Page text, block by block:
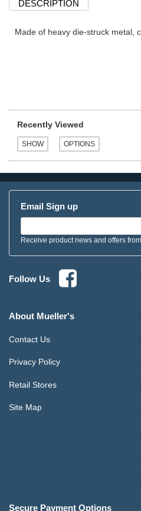
DESCRIPTION
Made of heavy die-struck metal,
Recently Viewed
Email Sign up
Receive product news and offers
Follow Us
About Mueller's
Contact Us
Privacy Policy
Retail Stores
Site Map
Secure Payment Options